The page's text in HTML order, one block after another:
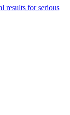
results for serious